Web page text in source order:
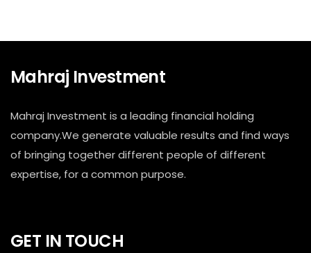
Mahraj Investment
Mahraj Investment is a leading financial holding
company.We generate valuable results and find ways
of bringing together different people of different
expertise, for a common purpose.
GET IN TOUCH